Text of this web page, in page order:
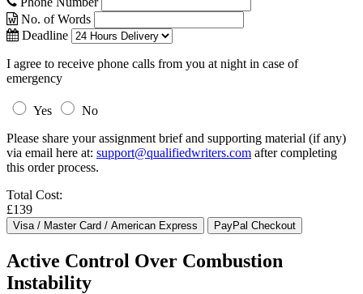
No. of Words
Deadline
I agree to receive phone calls from you at night in case of
emergency
Yes
No
Please share your assignment brief and supporting material (if any)
via email here at: support@qualifiedwriters.com after completing
this order process.
Total Cost:
£139
Active Control Over Combustion
Instability